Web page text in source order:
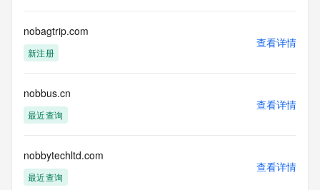
data
acquired for the purpose of allowing, enabling, or otherwise
supporting
communications mechanism of mass  unsolicited,
commercial advertising
or solicitations to entities other than your existing
(b) this service to enable high volume, automated, electronic
processes
that send queries or data to the systems of any Registrar or
nobagtrip.com
新注册
查看详情
nobbus.cn
最近查询
查看详情
nobbytechltd.com
最近查询
查看详情